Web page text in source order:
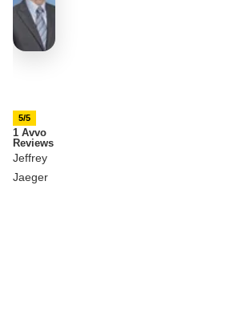
5/5
1 Avvo
Reviews
Jeffrey
Jaeger